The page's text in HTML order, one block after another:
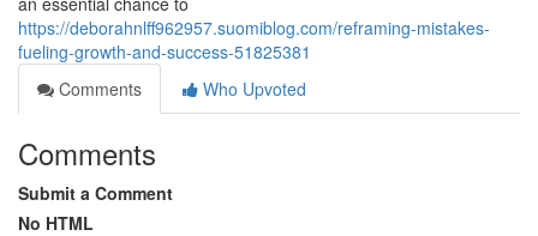
https://deborahnlff962957.suomiblog.com/reframing-mistakes-
fueling-growth-and-success-51825381
Comments
Who Upvoted
Comments
Submit a Comment
No HTML